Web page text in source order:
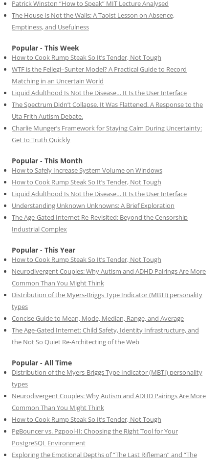
Patrick Winston “How to Speak” MIT Lecture Analysed
The House Is Not the Walls: A Taoist Lesson on Absence,
Emptiness, and Usefulness
Popular - This Week
How to Cook Rump Steak So It’s Tender, Not Tough
WTF is the Fellegi–Sunter Model? A Practical Guide to Record
Matching in an Uncertain World
Liquid Adulthood Is Not the Disease… It Is the User Interface
The Spectrum Didn’t Collapse. It Was Flattened. A Response to the
Uta Frith Autism Debate.
Charlie Munger’s Framework for Staying Calm During Uncertainty:
Get to Truth Quickly
Popular - This Month
How to Safely Increase System Volume on Windows
How to Cook Rump Steak So It’s Tender, Not Tough
Liquid Adulthood Is Not the Disease… It Is the User Interface
Understanding Unknown Unknowns: A Brief Exploration
The Age-Gated Internet Re-Revisited: Beyond the Censorship
Industrial Complex
Popular - This Year
How to Cook Rump Steak So It’s Tender, Not Tough
Neurodivergent Couples: Why Autism and ADHD Pairings Are More
Common Than You Might Think
Distribution of the Myers-Briggs Type Indicator (MBTI) personality
types
Concise Guide to Mean, Mode, Median, Range, and Average
The Age-Gated Internet: Child Safety, Identity Infrastructure, and
the Not So Quiet Re-Architecting of the Web
Popular - All Time
Distribution of the Myers-Briggs Type Indicator (MBTI) personality
types
Neurodivergent Couples: Why Autism and ADHD Pairings Are More
Common Than You Might Think
How to Cook Rump Steak So It’s Tender, Not Tough
PgBouncer vs. Pgpool-II: Choosing the Right Tool for Your
PostgreSQL Environment
Exploring the Emotional Depths of “The Last Rifleman” and “The